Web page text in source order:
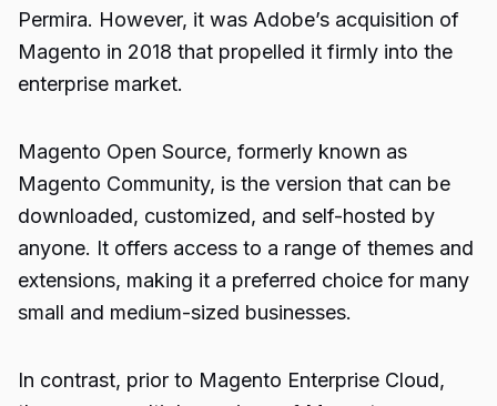
Permira. However, it was Adobe’s acquisition of
Magento in 2018 that propelled it firmly into the
enterprise market.
Magento Open Source, formerly known as
Magento Community, is the version that can be
downloaded, customized, and self-hosted by
anyone. It offers access to a range of themes and
extensions, making it a preferred choice for many
small and medium-sized businesses.
In contrast, prior to Magento Enterprise Cloud,